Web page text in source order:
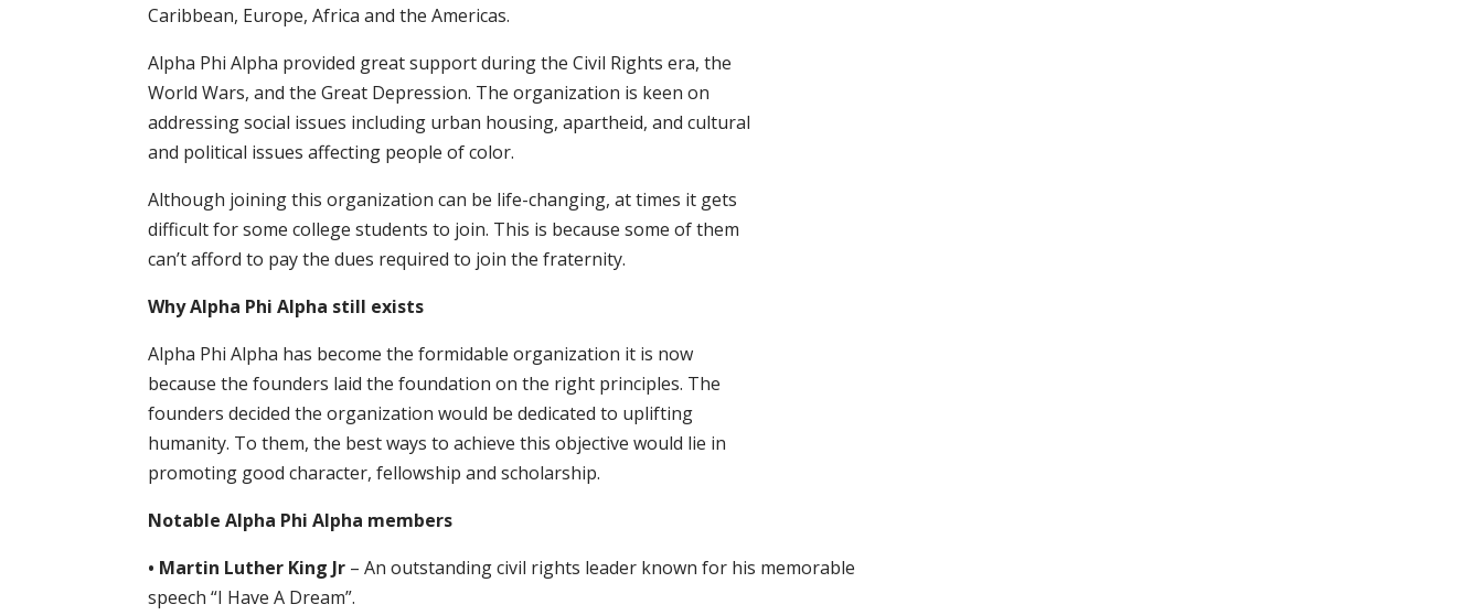
Caribbean, Europe, Africa and the Americas.
Alpha Phi Alpha provided great support during the Civil Rights era, the
World Wars, and the Great Depression. The organization is keen on
addressing social issues including urban housing, apartheid, and cultural
and political issues affecting people of color.
Although joining this organization can be life-changing, at times it gets
difficult for some college students to join. This is because some of them
can’t afford to pay the dues required to join the fraternity.
Why Alpha Phi Alpha still exists
Alpha Phi Alpha has become the formidable organization it is now
because the founders laid the foundation on the right principles. The
founders decided the organization would be dedicated to uplifting
humanity. To them, the best ways to achieve this objective would lie in
promoting good character, fellowship and scholarship.
Notable Alpha Phi Alpha members
• Martin Luther King Jr – An outstanding civil rights leader known for his memorable
speech “I Have A Dream”.